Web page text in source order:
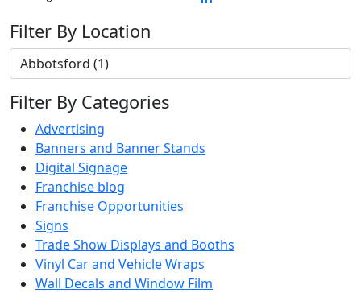
Filter By Location
Filter By Categories
Advertising
Banners and Banner Stands
Digital Signage
Franchise blog
Franchise Opportunities
Signs
Trade Show Displays and Booths
Vinyl Car and Vehicle Wraps
Wall Decals and Window Film